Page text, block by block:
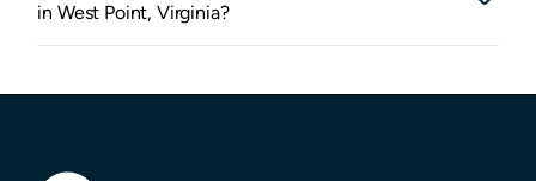
in West Point, Virginia?